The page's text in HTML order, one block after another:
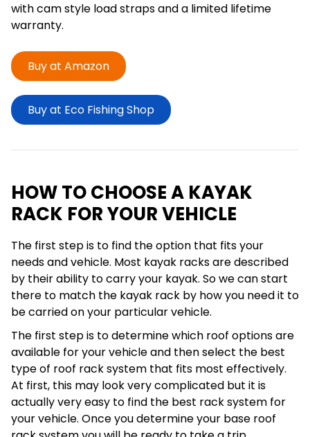
with cam style load straps and a limited lifetime
warranty.
Buy at Amazon
Buy at Eco Fishing Shop
HOW TO CHOOSE A KAYAK
RACK FOR YOUR VEHICLE
The first step is to find the option that fits your
needs and vehicle. Most kayak racks are described
by their ability to carry your kayak. So we can start
there to match the kayak rack by how you need it to
be carried on your particular vehicle.
The first step is to determine which roof options are
available for your vehicle and then select the best
type of roof rack system that fits most effectively.
At first, this may look very complicated but it is
actually very easy to find the best rack system for
your vehicle. Once you determine your base roof